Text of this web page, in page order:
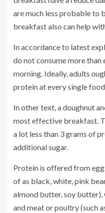
are much less probable to
breakfast also can help
In accordance to latest
do not consume more
morning. Ideally, adults
protein at every single
In other text, a doughnut
most effective breakfast.
a lot less than 3 grams of
additional sugar.
Protein is offered from
of as black, white, pink
almond butter, soy
and meat or poultry (such